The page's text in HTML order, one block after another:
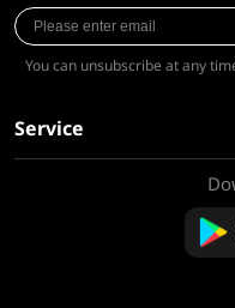
You can unsubscribe at any
Service